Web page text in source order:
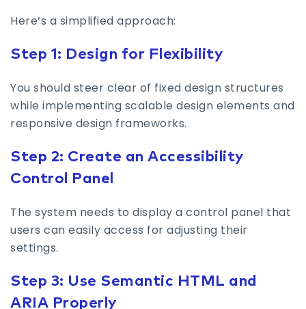
Here’s a simplified approach:
Step 1: Design for Flexibility
You should steer clear of fixed design structures
while implementing scalable design elements and
responsive design frameworks.
Step 2: Create an Accessibility
Control Panel
The system needs to display a control panel that
users can easily access for adjusting their
settings.
Step 3: Use Semantic HTML and
ARIA Properly